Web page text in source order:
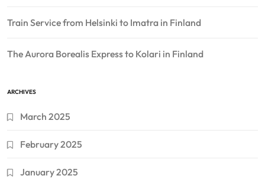
Train Service from Helsinki to Imatra in Finland
The Aurora Borealis Express to Kolari in Finland
ARCHIVES
March 2025
February 2025
January 2025